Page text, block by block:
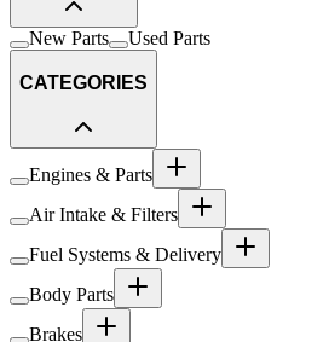
New Parts Used Parts
CATEGORIES
Engines & Parts
Air Intake & Filters
Fuel Systems & Delivery
Body Parts
Brakes